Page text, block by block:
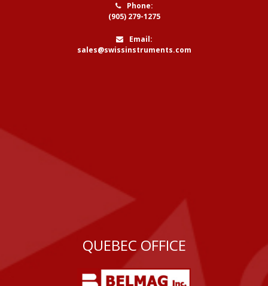
Phone:
(905) 279-1275
Email:
sales@swissinstruments.com
QUEBEC OFFICE